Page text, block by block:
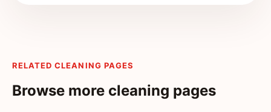
RELATED CLEANING PAGES
Browse more cleaning pages